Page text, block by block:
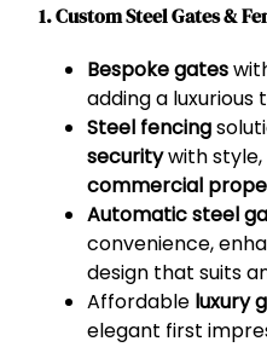
1. Custom Steel Gates &
Bespoke gates
adding a
Steel fencing
securitywith
commercial
Automatic steel
convenience,
design that suits
Affordable luxury
elegant first